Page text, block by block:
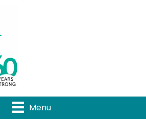
Menu